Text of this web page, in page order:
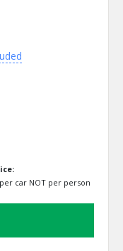
car NOT per person